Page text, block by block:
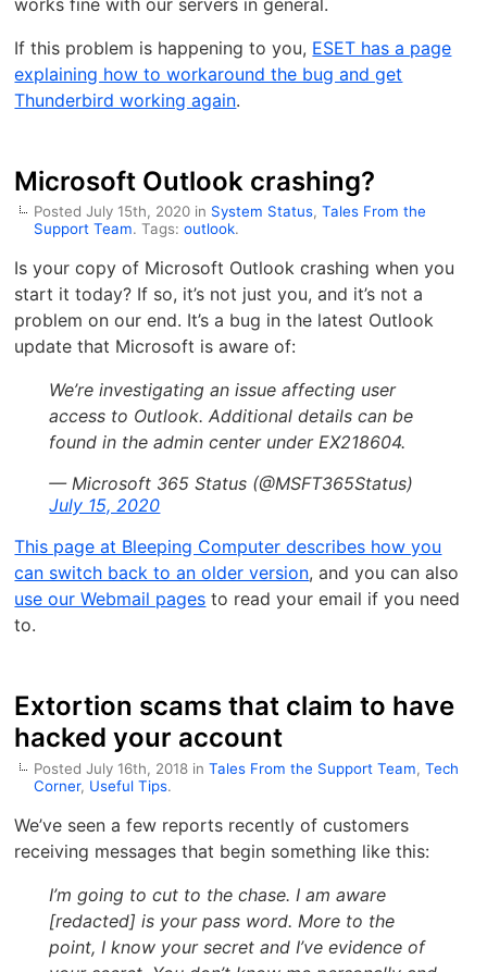
works fine with our servers in general.
If this problem is happening to you, ESET has a page
explaining how to workaround the bug and get
Thunderbird working again.
Microsoft Outlook crashing?
Posted July 15th, 2020 in System Status,Tales From the
Support Team. Tags:outlook.
Is your copy of Microsoft Outlook crashing when you
start it today? If so, it’s not just you, and it’s not a
problem on our end. It’s a bug in the latest Outlook
update that Microsoft is aware of:
We’re investigating an issue affecting user
access to Outlook. Additional details can be
found in the admin center under EX218604.
— Microsoft 365 Status (@MSFT365Status)
July 15, 2020
This page at Bleeping Computer describes how you
can switch back to an older version, and you can also
use our Webmail pages to read your email if you need
to.
Extortion scams that claim to have
hacked your account
Posted July 16th, 2018 inTales From the Support Team,Tech
Corner, Useful Tips.
We’ve seen a few reports recently of customers
receiving messages that begin something like this:
I’m going to cut to the chase. I am aware
[redacted] is your pass word. More to the
point, I know your secret and I’ve evidence of